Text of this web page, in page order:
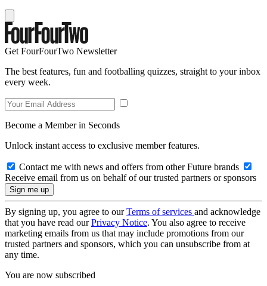
Get FourFourTwo Newsletter
The best features, fun and footballing quizzes, straight to your inbox
every week.
Become a Member in Seconds
Unlock instant access to exclusive member features.
Contact me with news and offers from other Future brands
Receive email from us on behalf of our trusted partners or sponsors
By signing up, you agree to ourTerms of services and acknowledge
that you have read ourPrivacy Notice. You also agree to receive
marketing emails from us that may include promotions from our
trusted partners and sponsors, which you can unsubscribe from at
any time.
You are now subscribed